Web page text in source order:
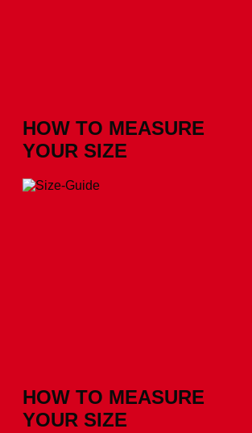
HOW TO MEASURE
YOUR SIZE
HOW TO MEASURE
YOUR SIZE